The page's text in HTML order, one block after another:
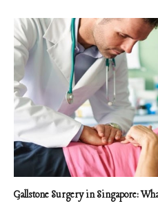
Gallstone Surgery in Singapore: